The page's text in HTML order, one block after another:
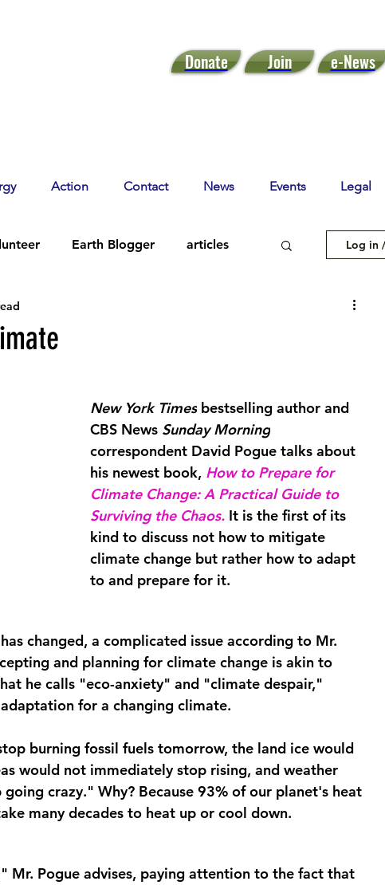
Donate Join e-News
Action Contact News Events Legal
Earth Blogger articles Log in
New York Times bestselling author and
CBS News Sunday Morning
correspondent David Pogue talks about
his newest book, How to Prepare for
Climate Change: A Practical Guide to
Surviving the Chaos. It is the first of its
kind to discuss not how to mitigate
climate change but rather how to adapt
to and prepare for it.
changed, a complicated issue according to Mr.
and planning for climate change is akin to
he calls "eco-anxiety" and "climate despair,"
for a changing climate.
burning fossil fuels tomorrow, the land ice would
would not immediately stop rising, and weather
crazy." Why? Because 93% of our planet's heat
many decades to heat up or cool down.
Mr. Pogue advises, paying attention to the fact that